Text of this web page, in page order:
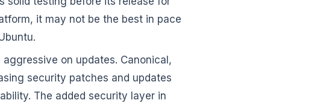
it may not be the best in pace
on updates. Canonical,
security patches and updates
The added security layer in